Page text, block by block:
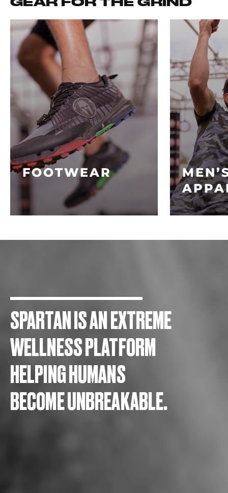
GEAR FOR THE GRIND
FOOTWEAR
SPARTAN IS AN EXTREME
WELLNESS PLATFORM
HELPING HUMANS
BECOME UNBREAKABLE.